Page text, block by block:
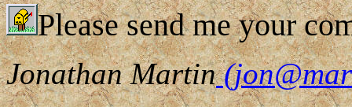
Please send me your
Jonathan Martin